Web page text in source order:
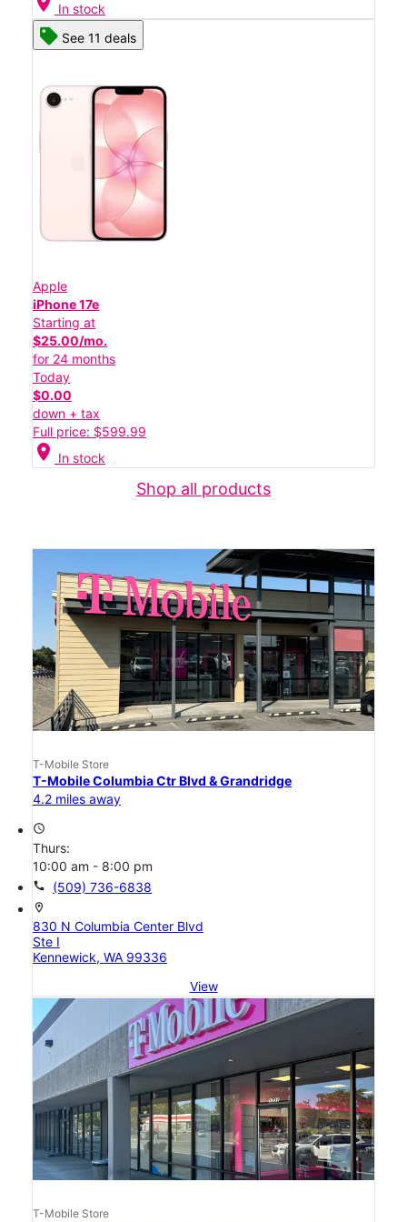
In stock
See 11 deals
Apple
iPhone 17e
Starting at
$25.00/mo.
for 24 months
Today
$0.00
down + tax
Full price: $599.99
location_on In stock
Shop all products
T-Mobile Store
T-Mobile Columbia Ctr Blvd & Grandridge
4.2 miles away
access_time
Thurs:
10:00 am - 8:00 pm
call (509) 736-6838
location_on
830 N Columbia Center Blvd
Ste I
Kennewick, WA 99336
View
T-Mobile Store